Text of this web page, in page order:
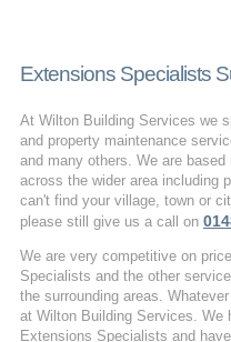
Extensions Specialists
At Wilton Building Services we
and property maintenance
and many others. We are
across the wider area including
can't find your village, town or
please still give us a call on
We are very competitive on
Specialists and the other
the surrounding areas.
at Wilton Building Services. We
Extensions Specialists and